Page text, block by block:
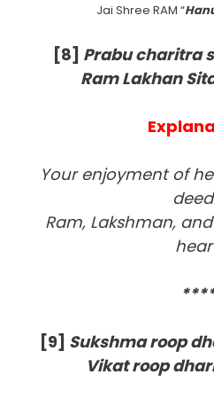
Jai Shree RAM “
[8] Prabu charitra
Ram Lakhan
Your enjoyment of
Ram, Lakshman,
[9] Sukshma roop
Vikat roop